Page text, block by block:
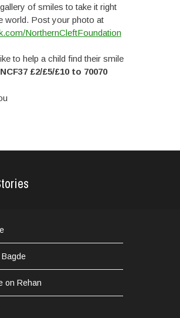
of smiles to take it right
world. Post your photo at
NorthernCleftFoundation
to help a child find their smile
£2/£5/£10 to 70070
on Rehan